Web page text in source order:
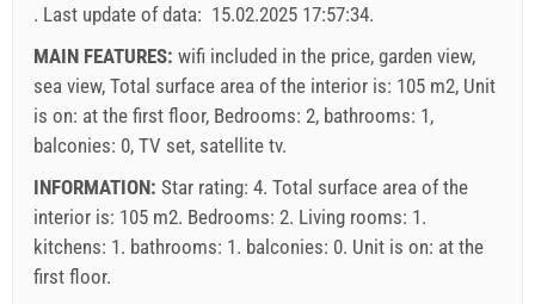
. Last update of data: 15.02.2025 17:57:34.
MAIN FEATURES: wifi included in the price, garden view,
sea view, Total surface area of the interior is: 105 m2, Unit
is on: at the first floor, Bedrooms: 2, bathrooms: 1,
balconies: 0, TV set, satellite tv.
INFORMATION: Star rating: 4. Total surface area of the
interior is: 105 m2. Bedrooms: 2. Living rooms: 1.
kitchens: 1. bathrooms: 1. balconies: 0. Unit is on: at the
first floor.